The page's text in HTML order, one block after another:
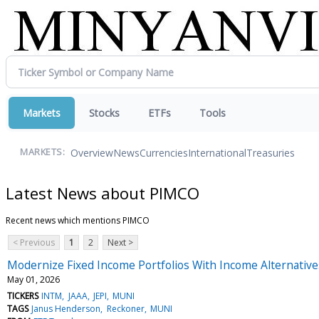
Markets Stocks ETFs Tools
MARKETS: OverviewNewsCurrenciesInternationalTreasuries
Latest News about PIMCO
Recent news which mentions PIMCO
< Previous
1 2 Next >
Modernize Fixed Income Portfolios With Income
May 01, 2026
TICKERS INTM JAAA JEPI MUNI
TAGS Janus Henderson Reckoner MUNI